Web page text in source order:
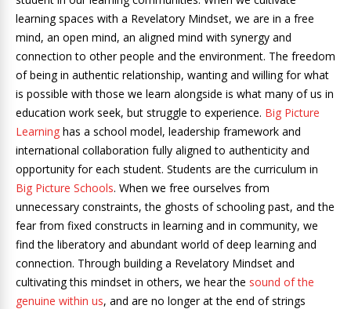
learning spaces with a Revelatory Mindset, we are in a free
mind, an open mind, an aligned mind with synergy and
connection to other people and the environment. The freedom
of being in authentic relationship, wanting and willing for what
is possible with those we learn alongside is what many of us in
education work seek, but struggle to experience. Big Picture
Learning has a school model, leadership framework and
international collaboration fully aligned to authenticity and
opportunity for each student. Students are the curriculum in
Big Picture Schools. When we free ourselves from
unnecessary constraints, the ghosts of schooling past, and the
fear from fixed constructs in learning and in community, we
find the liberatory and abundant world of deep learning and
connection. Through building a Revelatory Mindset and
cultivating this mindset in others, we hear the sound of the
genuine within us, and are no longer at the end of strings